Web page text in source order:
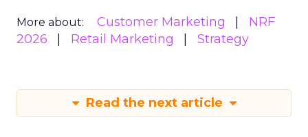
More about: Customer Marketing
NRF
2026
Retail Marketing Strategy
Read the next article